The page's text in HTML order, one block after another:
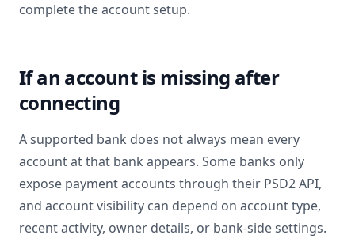
complete the account setup.
If an account is missing after
connecting
A supported bank does not always mean every
account at that bank appears. Some banks only
expose payment accounts through their PSD2 API,
and account visibility can depend on account type,
recent activity, owner details, or bank-side settings.